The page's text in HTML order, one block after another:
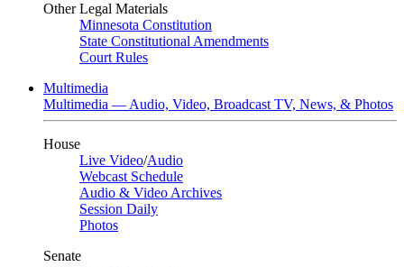
Other Legal Materials
Minnesota Constitution
State Constitutional Amendments
Court Rules
Multimedia
Multimedia — Audio, Video, Broadcast TV, News, & Photos
House
Live Video/Audio
Webcast Schedule
Audio & Video Archives
Session Daily
Photos
Senate